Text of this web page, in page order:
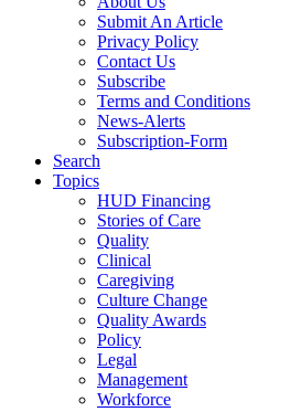
Submit An Article
Privacy Policy
Contact Us
Subscribe
Terms and Conditions
News-Alerts
Subscription-Form
Search
Topics
HUD Financing
Stories of Care
Quality
Clinical
Caregiving
Culture Change
Quality Awards
Policy
Legal
Management
Workforce